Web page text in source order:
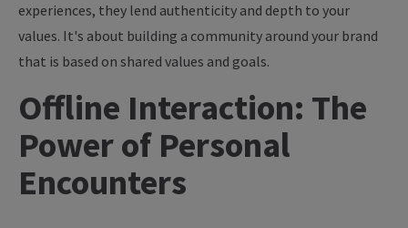
experiences, they lend authenticity and depth to your
values. It's about building a community around your brand
that is based on shared values and goals.
Offline Interaction: The
Power of Personal
Encounters